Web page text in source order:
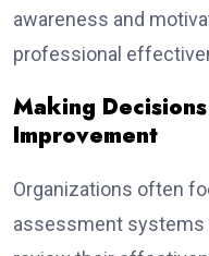
awareness and
professional
Making
Improvement
Organizations often
assessment systems